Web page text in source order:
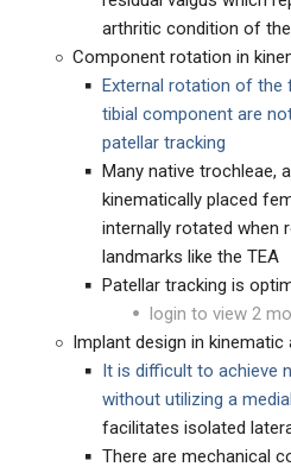
arthritic condition of the
Component rotation in
External rotation of the
tibial component are
patellar tracking
Many native trochleae,
kinematically placed
internally rotated when
landmarks like the TEA
Patellar tracking is
login to view 2
Implant design in kinematic
It is difficult to achieve
without utilizing a
facilitates isolated
There are mechanical